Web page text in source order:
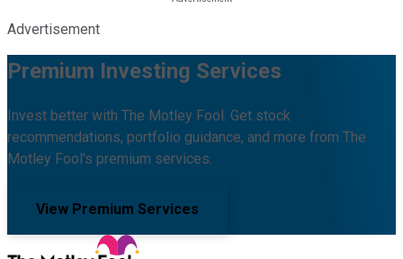
Advertisement
Premium Investing Services
Invest better with The Motley Fool. Get stock
recommendations, portfolio guidance, and more from The
Motley Fool's premium services.
View Premium Services